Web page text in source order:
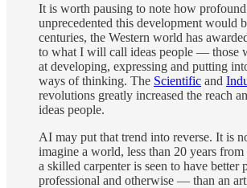
It is worth pausing to note how
unprecedented this development would
centuries, the Western world has
to what I will call ideas people — those
at developing, expressing and putting
ways of thinking. The Scientific and
revolutions greatly increased the reach
ideas people.
AI may put that trend into reverse. It is
imagine a world, less than 20 years
a skilled carpenter is seen to have
professional and otherwise — than an